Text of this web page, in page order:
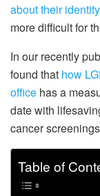
about their identity
more difficult for
In our recently
found that how
office has a
date with
cancer
Table of